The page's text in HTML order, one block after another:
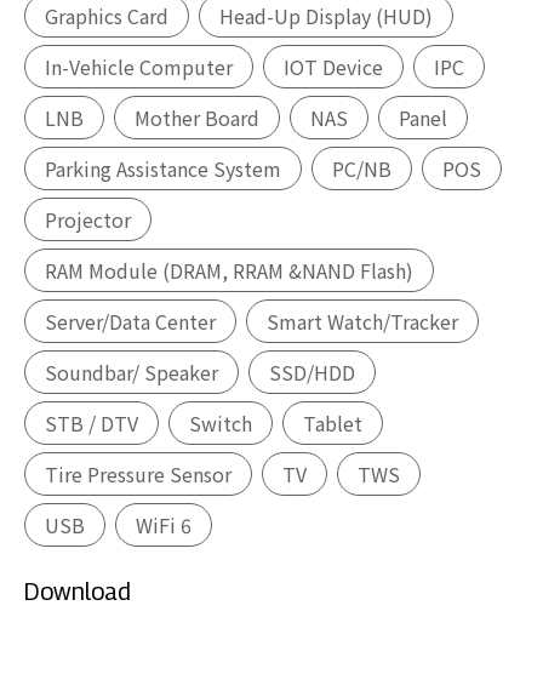
Graphics Card
Head-Up Display (HUD)
In-Vehicle Computer
IOT Device
IPC
LNB
Mother Board NAS
Panel
Parking Assistance System
PC/NB
POS
Projector
RAM Module (DRAM, RRAM &NAND Flash)
Server/Data Center
Smart Watch/Tracker
Soundbar/ Speaker
SSD/HDD
STB / DTV
Switch
Tablet
Tire Pressure Sensor
TV
TWS
USB
WiFi 6
Download